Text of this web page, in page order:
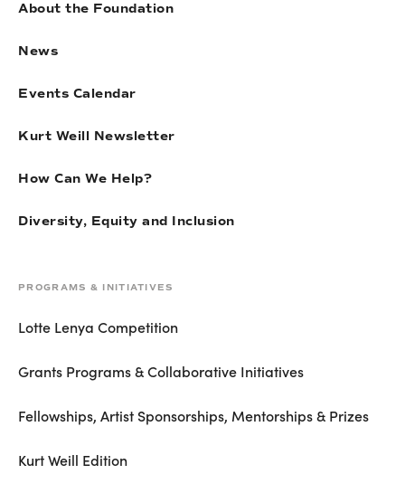
About the Foundation
News
Events Calendar
Kurt Weill Newsletter
How Can We Help?
Diversity, Equity and Inclusion
PROGRAMS & INITIATIVES
Lotte Lenya Competition
Grants Programs & Collaborative Initiatives
Fellowships, Artist Sponsorships, Mentorships & Prizes
Kurt Weill Edition